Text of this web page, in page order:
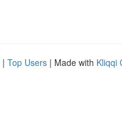
| Top Users | Made with Kliqqi